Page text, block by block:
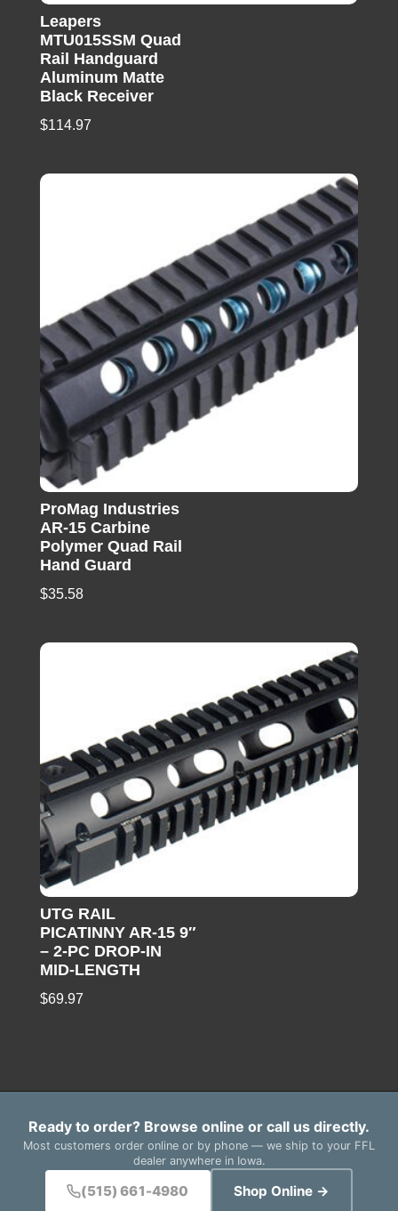
Leapers
MTU015SSM Quad
Rail Handguard
Aluminum Matte
Black Receiver
$114.97
ProMag Industries
AR-15 Carbine
Polymer Quad Rail
Hand Guard
$35.58
UTG RAIL
PICATINNY AR-15 9″
– 2-PC DROP-IN
MID-LENGTH
$69.97
Ready to order? Browse online or call us directly.
Most customers order online or by phone — we ship to your FFL
dealer anywhere in Iowa.
(515) 661-4980 Shop Online →